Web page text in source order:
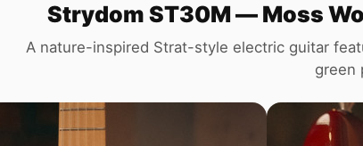
Strydom ST30M — Moss
A nature-inspired Strat-style electric guitar
green